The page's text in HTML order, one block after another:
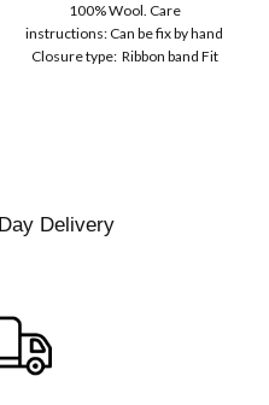
Men | Removeable
Feather for Unisex
Satin Lined Topper Hat
100% Wool. Care
instructions: Can be fix by hand
Closure type: Ribbon band Fit
Delivery